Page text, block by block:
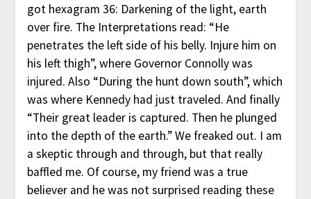
got hexagram 36: Darkening of the light, earth
over fire. The Interpretations read: “He
penetrates the left side of his belly. Injure him on
his left thigh”, where Governor Connolly was
injured. Also “During the hunt down south”, which
was where Kennedy had just traveled. And finally
“Their great leader is captured. Then he plunged
into the depth of the earth.” We freaked out. I am
a skeptic through and through, but that really
baffled me. Of course, my friend was a true
believer and he was not surprised reading these